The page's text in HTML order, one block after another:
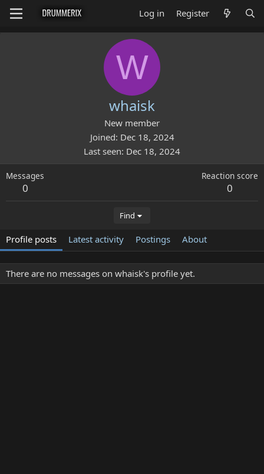
Log in Register
W
whaisk
New member
Joined Dec 18, 2024
Last seen Dec 18, 2024
Messages
0
Reaction score
0
Find
Profile posts Latest activity Postings About
There are no messages on whaisk's profile yet.